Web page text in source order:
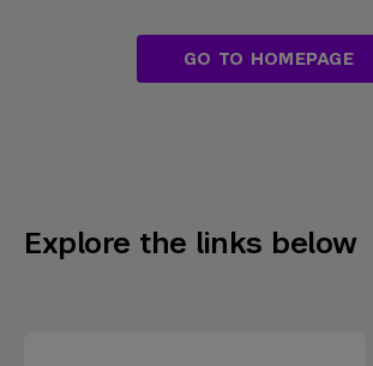
GO TO HOMEPAGE
Explore the links below